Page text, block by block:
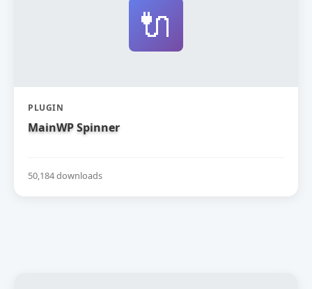
🔌
PLUGIN
MainWP Spinner
50,184 downloads